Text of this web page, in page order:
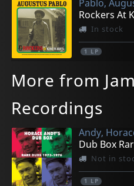
Pablo,
Rockers At
In stock
1 LP
More from
Recordings
Andy,
Dub Box
Not in
1 LP